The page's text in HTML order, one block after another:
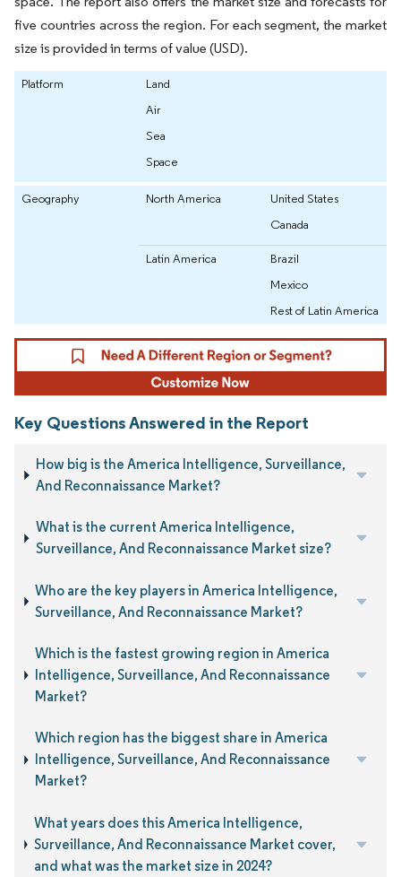
five countries across the region. For each segment, the market
size is provided in terms of value (USD).
Platform
Land
Air
Sea
Space
Geography North America
United States
Canada
Latin America
Brazil
Mexico
Rest of Latin America
Key Questions Answered in the Report
How big is the America Intelligence, Surveillance,
And Reconnaissance Market?
What is the current America Intelligence,
Surveillance, And Reconnaissance Market size?
Who are the key players in America Intelligence,
Surveillance, And Reconnaissance Market?
Which is the fastest growing region in America
Intelligence, Surveillance, And Reconnaissance
Market?
Which region has the biggest share in America
Intelligence, Surveillance, And Reconnaissance
Market?
What years does this America Intelligence,
Surveillance, And Reconnaissance Market cover,
and what was the market size in 2024?